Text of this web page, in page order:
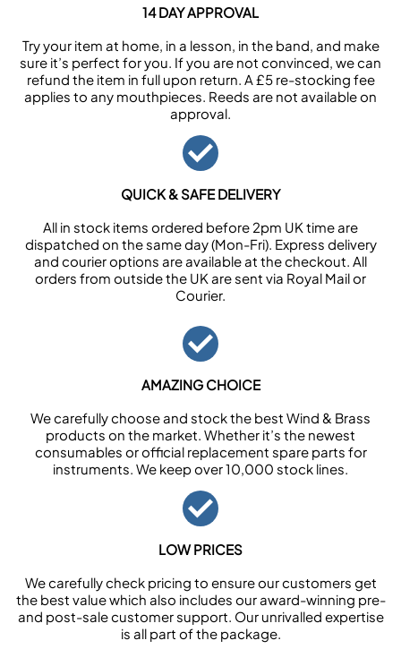
14 DAY APPROVAL
Try your item at home, in a lesson, in the band, and make
sure it’s perfect for you. If you are not convinced, we can
refund the item in full upon return. A £5 re-stocking fee
applies to any mouthpieces. Reeds are not available on
approval.
QUICK & SAFE DELIVERY
All in stock items ordered before 2pm UK time are
dispatched on the same day (Mon-Fri). Express delivery
and courier options are available at the checkout. All
orders from outside the UK are sent via Royal Mail or
Courier.
AMAZING CHOICE
We carefully choose and stock the best Wind & Brass
products on the market. Whether it’s the newest
consumables or official replacement spare parts for
instruments. We keep over 10,000 stock lines.
LOW PRICES
We carefully check pricing to ensure our customers get
the best value which also includes our award-winning pre-
and post-sale customer support. Our unrivalled expertise
is all part of the package.